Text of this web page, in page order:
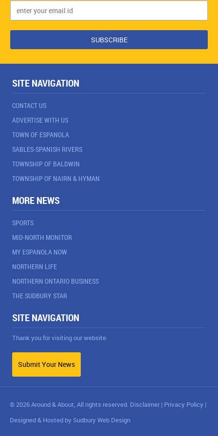
SITE NAVIGATION
CONTACT US
ADVERTISE WITH US
TOWN OF ESPANOLA
SABLES-SPANISH RIVERS
TOWNSHIP OF BALDWIN
TOWNSHIP OF NAIRN & HYMAN
MORE NEWS
SPORTS
MID-NORTH MONITOR
MY ESPANOLA NOW
NORTHERN LIFE
NORTHERN ONTARIO BUSINESS
THE SUDBURY STAR
SITE NAVIGATION
Thank you for visiting our website.
Submit Your News
© 2026 Around & About, All rights reserved. Disclaimer | Privacy Policy |
Designed & Hosted by Sudbury Web Design